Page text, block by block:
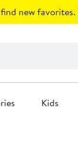
new favorites.
Kids